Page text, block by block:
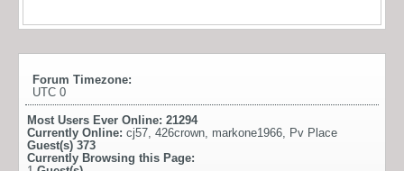
Forum Timezone:
UTC 0
Most Users Ever Online: 21294
Currently Online: cj57, 426crown, markone1966, Pv Place
Guest(s) 373
Currently Browsing this Page: